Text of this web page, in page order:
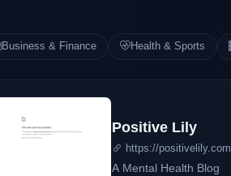
Business & Finance Health & Sports
Positive Lily
https://positivelily.com
A Mental Health Blog